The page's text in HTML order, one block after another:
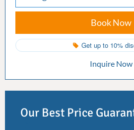
Book Now
Get up to 10%
Inquire Now
Our Best Price